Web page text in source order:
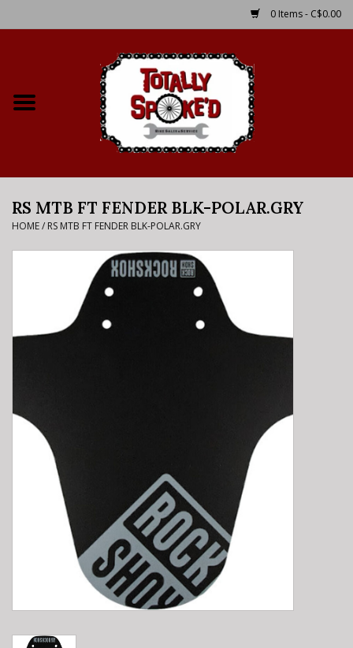
0 Items - C$0.00
Bike Rental Info
Brake Pad Bedding In
Where to Ride
RS MTB FT FENDER BLK-POLAR.GRY
HOME/ RS MTB FT FENDER BLK-POLAR.GRY